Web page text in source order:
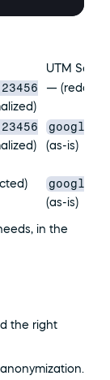
UTM
—
(as-is)
(as-is)
in the
the right